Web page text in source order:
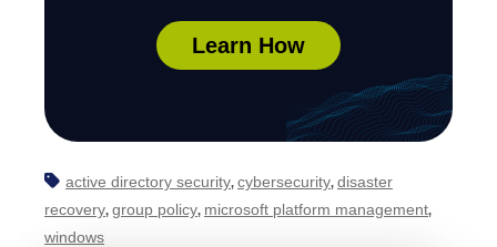
Learn How
active directory security, cybersecurity, disaster
recovery, group policy, microsoft platform management,
windows